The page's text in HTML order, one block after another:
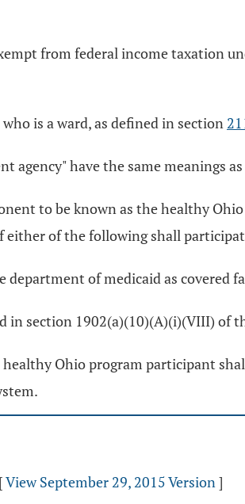
from federal income taxation
is a ward, as defined in section
agency" have the same meanings
to be known as the healthy
of the following shall
of medicaid as covered
section 1902(a)(10)(A)(i)(VIII) of
healthy Ohio program participant
[View September 29, 2015 Version]